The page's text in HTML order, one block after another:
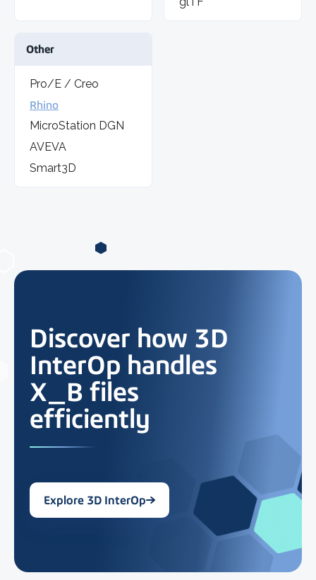
Other
Pro/E / Creo
Rhino
MicroStation DGN
AVEVA
Smart3D
Discover how 3D
InterOp handles
X_B files
efficiently
Explore 3D InterOp